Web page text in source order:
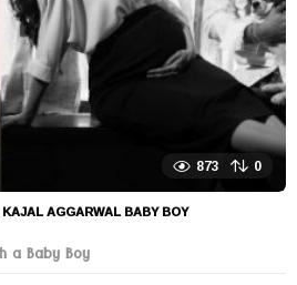
873 0
,KAJAL AGGARWAL BABY BOY
a Baby Boy